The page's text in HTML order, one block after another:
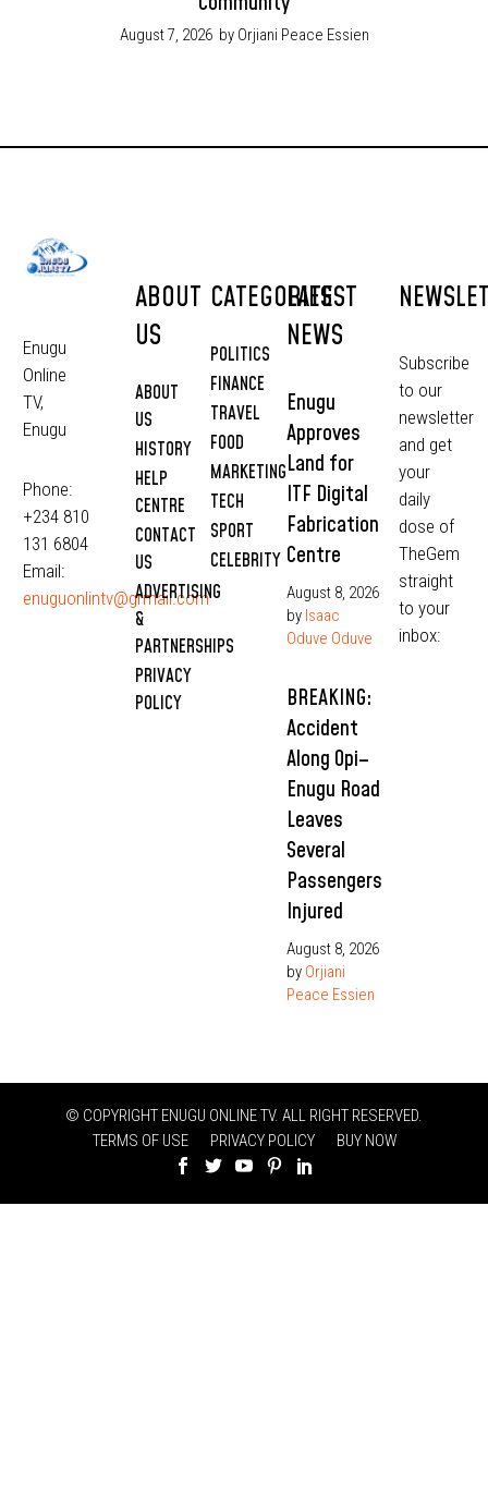
August 7, 2026 by Orjiani Peace Essien
Enugu
Online
TV,
Enugu
Phone:
+234 810
131 6804
Email:
enuguonlintv@grmail.com
ABOUT
US
ABOUT
US
HISTORY
HELP
CENTRE
CONTACT
US
ADVERTISING
&
PARTNERSHIPS
PRIVACY
POLICY
CATEGORIES
POLITICS
FINANCE
TRAVEL
FOOD
MARKETING
TECH
SPORT
CELEBRITY
LATEST
NEWS
Enugu
Approves
Land for
ITF Digital
Fabrication
Centre
August 8, 2026
by Isaac
Oduve Oduve
BREAKING:
Accident
Along Opi–
Enugu Road
Leaves
Several
Passengers
Injured
August 8, 2026
by Orjiani
Peace Essien
Subscribe
to our
newsletter
and get
your
daily
dose of
TheGem
straight
to your
inbox:
© COPYRIGHT ENUGU ONLINE TV. ALL RIGHT RESERVED.
TERMS OF USE
PRIVACY POLICY BUY NOW